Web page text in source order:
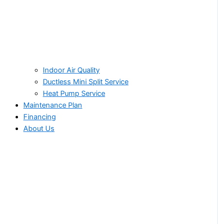
Indoor Air Quality
Ductless Mini Split Service
Heat Pump Service
Maintenance Plan
Financing
About Us